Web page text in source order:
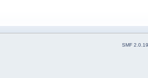
SMF 2.0.19